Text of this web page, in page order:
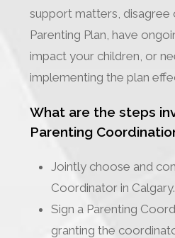
support matters, disagree
Parenting Plan, have
impact your children, or
implementing the plan
What are the steps
Parenting
Jointly choose and
Coordinator in Calgary.
Sign a Parenting
granting the